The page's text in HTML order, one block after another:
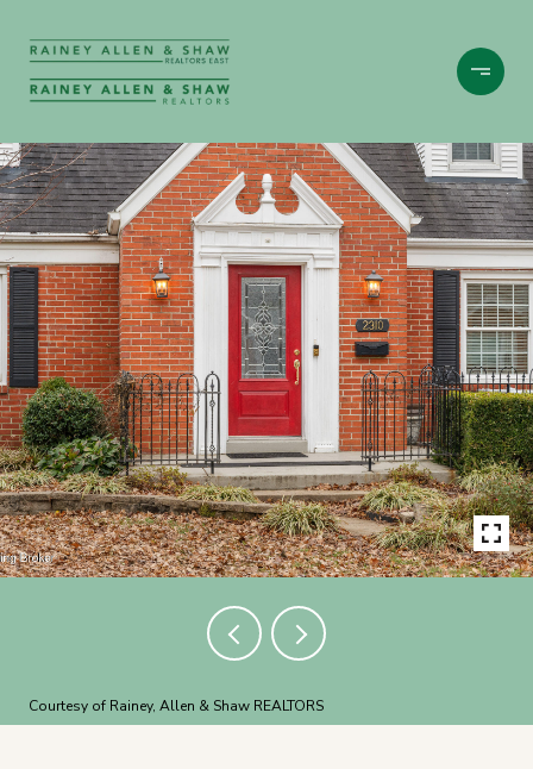
Courtesy of Rainey, Allen & Shaw REALTORS